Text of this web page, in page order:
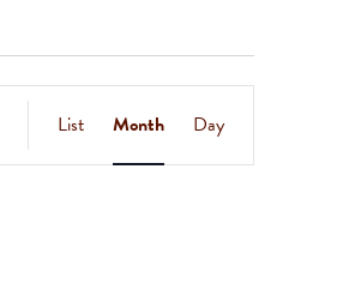
Event
Views
List Month Day